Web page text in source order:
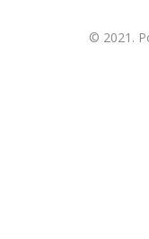
© 2021.